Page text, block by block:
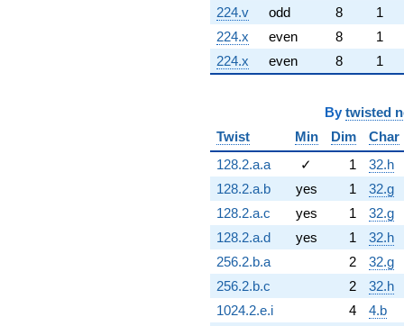
224.v
odd 8
1
224.x
even 8
1
224.x
even 8 1
By twisted
Twist
Min Dim
Char
128.2.a.a
✓ 1
32.h
128.2.a.b
yes 1
32.g
128.2.a.c
yes 1
32.g
128.2.a.d
yes 1
32.h
256.2.b.a
2
32.g
256.2.b.c
2
32.h
1024.2.e.i
4
4.b